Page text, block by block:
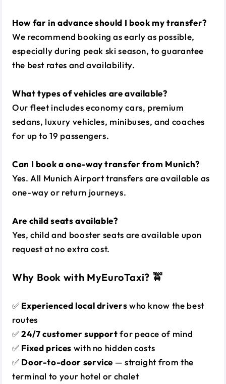
How far in advance should I book my transfer?
We recommend booking as early as possible,
especially during peak ski season, to guarantee
the best rates and availability.
What types of vehicles are available?
Our fleet includes economy cars, premium
sedans, luxury vehicles, minibuses, and coaches
for up to 19 passengers.
Can I book a one-way transfer from Munich?
Yes. All Munich Airport transfers are available as
one-way or return journeys.
Are child seats available?
Yes, child and booster seats are available upon
request at no extra cost.
Why Book with MyEuroTaxi? 🚖
✅ Experienced local driverswho know the best
routes
✅24/7 customer supportfor peace of mind
✅ Fixed prices with no hidden costs
✅ Door-to-door service — straight from the
terminal to your hotel or chalet